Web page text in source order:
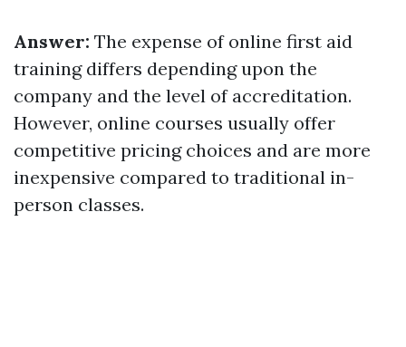
Answer: The expense of online first aid
training differs depending upon the
company and the level of accreditation.
However, online courses usually offer
competitive pricing choices and are more
inexpensive compared to traditional in-
person classes.